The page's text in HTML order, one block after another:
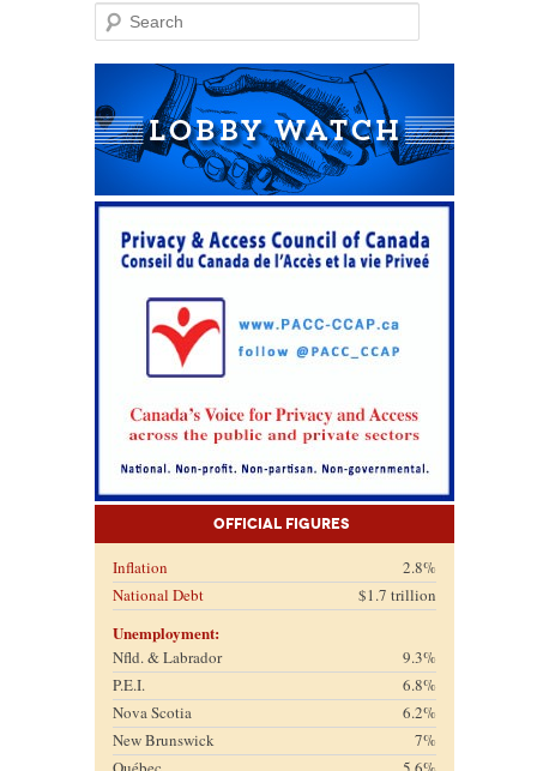
Search
Official Figures
Inflation
2.8%
National Debt
$1.7 trillion
Unemployment:
Nfld. & Labrador
9.3%
P.E.I.
6.8%
Nova Scotia
6.2%
New Brunswick
7%